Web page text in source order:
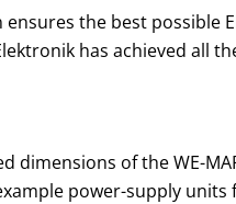
the best possible
has achieved all
dimensions of the WE-
power-supply